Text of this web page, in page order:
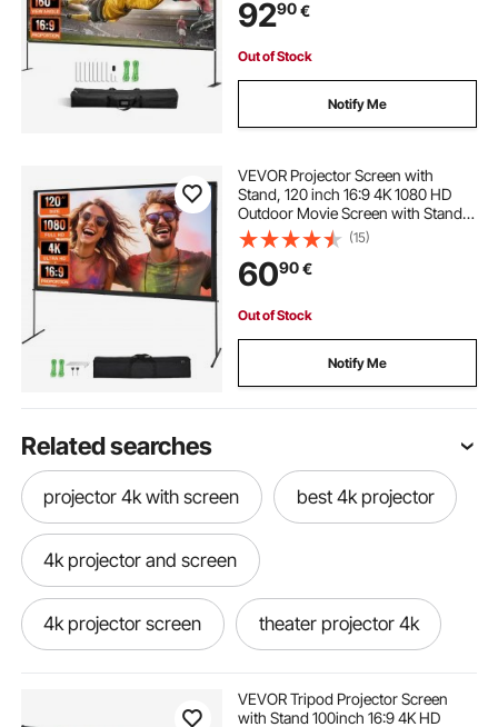
Stand for Office Home Theater
Outdoor Indoor Use
9290€
Out of Stock
Notify Me
VEVOR Projector Screen with
Stand, 120 inch 16:9 4K 1080 HD
Outdoor Movie Screen with Stand,
Wrinkle-Free Projection Screen
with Bar Feet and Carry Bag, for
Home Theater Cinema Backyard
Movie Night
(15)
6090€
Out of Stock
Notify Me
Related searches
projector 4k with screen best 4k projector
4k projector and screen
4k projector screen theater projector 4k
VEVOR Tripod Projector Screen
with Stand 100inch 16:9 4K HD